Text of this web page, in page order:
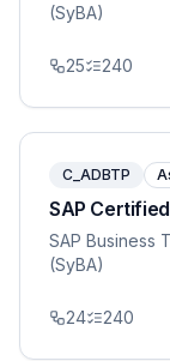
(SyBA)
25 240
C_ADBTP
SAP
SAP Business
(SyBA)
24 240